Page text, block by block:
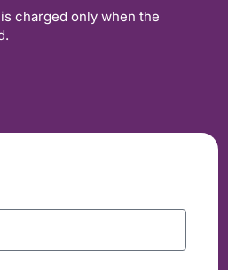
charged only when the